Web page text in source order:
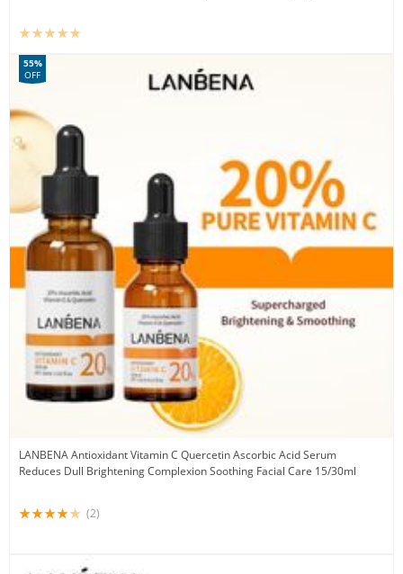
LANBENA Antioxidant Vitamin C Quercetin Ascorbic Acid Serum
Reduces Dull Brightening Complexion Soothing Facial Care 15/30ml
55%
OFF
(2)